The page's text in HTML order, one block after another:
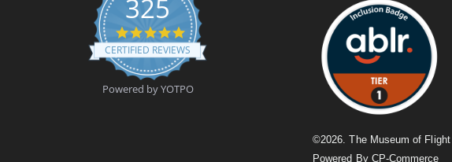
325
4
.
9
t
a
CERTIFIED REVIEWS
Powered by YOTPO
©2026 . The Museum of Flight
Powered By CP-Commerce